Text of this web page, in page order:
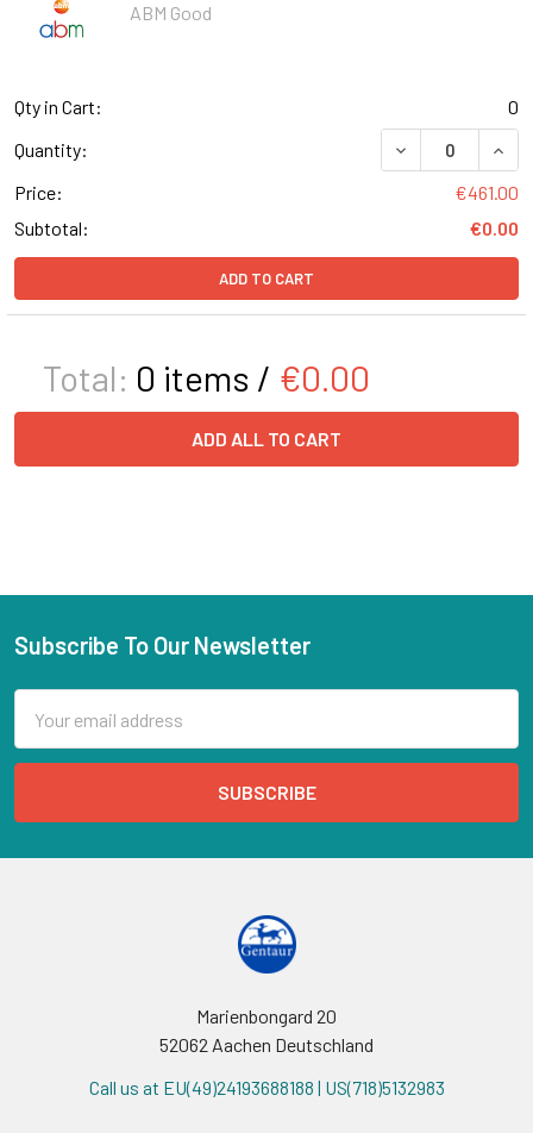
ABM Good
Qty in Cart:
0
Quantity:
DECREASE
Price:
€461.00
Subtotal:
€0.00
ADD TO CART
Total: 0 items / €0.00
ADD ALL TO CART
Subscribe To Our Newsletter
Address
Marienbongard 20
52062 Aachen Deutschland
Call us at EU(49)24193688188 | US(718)5132983